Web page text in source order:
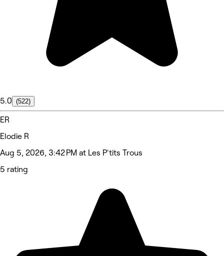
5.0 (522)
ER
Elodie R
Aug 5, 2026, 3:42 PM at Les P'tits Trous
5 rating